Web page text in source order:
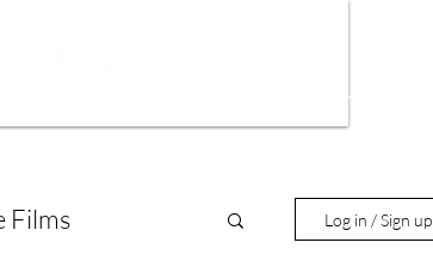
Films Log in / Sign up